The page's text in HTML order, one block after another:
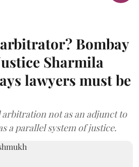
Bombay
Sharmila
lawyers must be
arbitration not as an adjunct to
a parallel system of justice.